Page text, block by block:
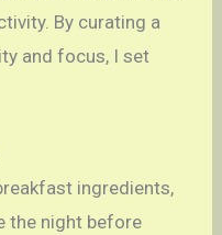
By curating a
and focus, I set
ingredients,
the night before